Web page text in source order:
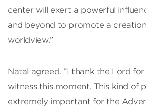
center will exert a powerful
and beyond to promote a
worldview.”
Natal agreed. “I thank the Lord
witness this moment. This kind of
extremely important for the